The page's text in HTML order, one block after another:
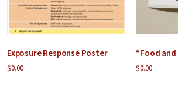
Exposure Response Poster
$0.00
“Food and
$0.00